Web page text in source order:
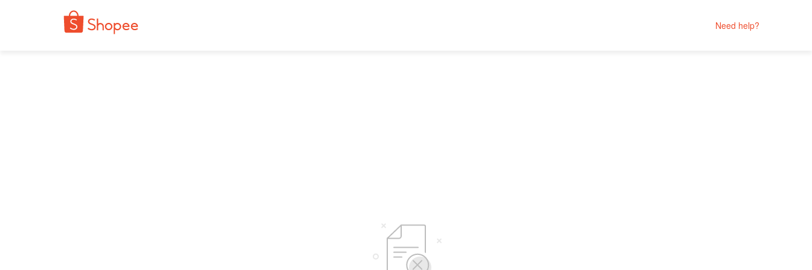
Need help?